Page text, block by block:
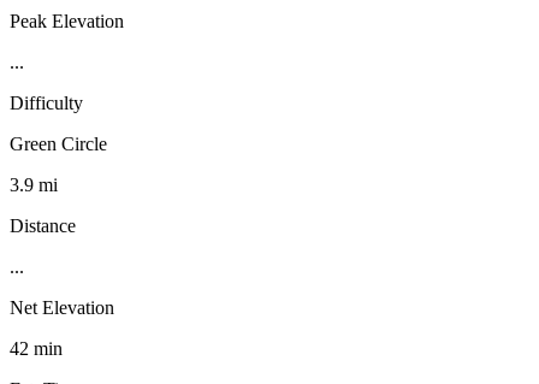
Peak Elevation
...
Difficulty
Green Circle
3.9 mi
Distance
...
Net Elevation
42 min